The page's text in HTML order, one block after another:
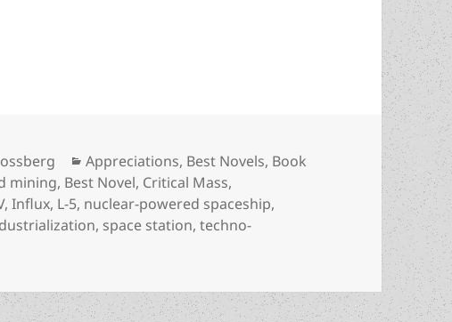
of our solar system: An appreciation
Categories
Appreciations, Best Novels, Book
mining, Best Novel, Critical Mass,
,Influx, L-5, nuclear-powered spaceship,
, space station,techno-
market industrialization of our solar system: An appreciation of